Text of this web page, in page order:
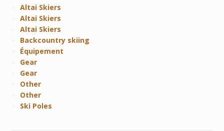
Altai Skiers
Altai Skiers
Altai Skiers
Backcountry skiing
Équipement
Gear
Gear
Other
Other
Ski Poles